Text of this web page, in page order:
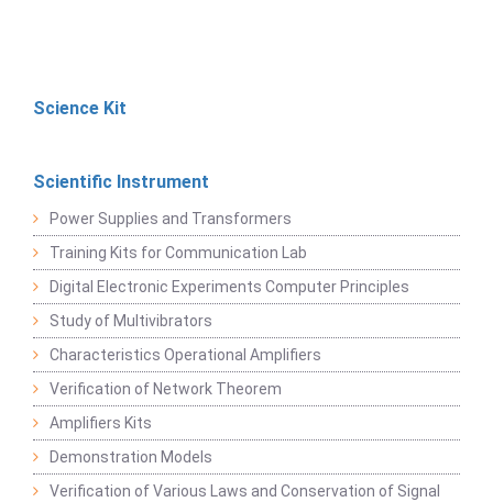
Science Kit
Scientific Instrument
Power Supplies and Transformers
Training Kits for Communication Lab
Digital Electronic Experiments Computer Principles
Study of Multivibrators
Characteristics Operational Amplifiers
Verification of Network Theorem
Amplifiers Kits
Demonstration Models
Verification of Various Laws and Conservation of Signal